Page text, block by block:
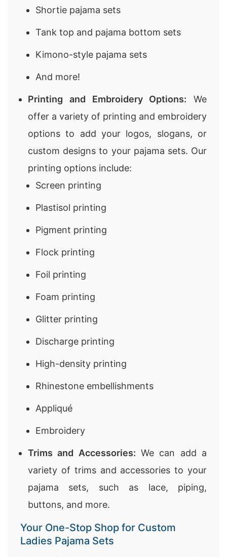
Shortie pajama sets
Tank top and pajama bottom sets
Kimono-style pajama sets
And more!
Printing and Embroidery Options: We
offer a variety of printing and embroidery
options to add your logos, slogans, or
custom designs to your pajama sets. Our
printing options include:
Screen printing
Plastisol printing
Pigment printing
Flock printing
Foil printing
Foam printing
Glitter printing
Discharge printing
High-density printing
Rhinestone embellishments
Appliqué
Embroidery
Trims and Accessories: We can add a
variety of trims and accessories to your
pajama sets, such as lace, piping,
buttons, and more.
Your One-Stop Shop for Custom
Ladies Pajama Sets